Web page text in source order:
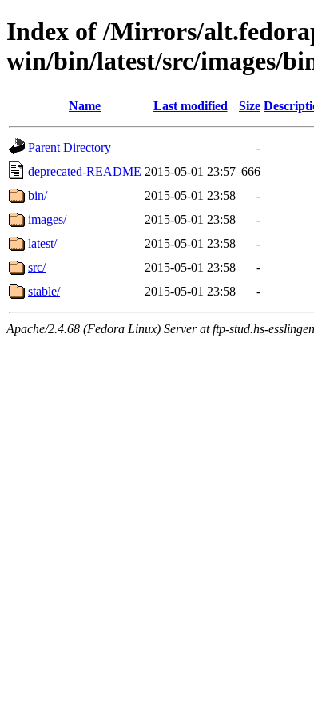
Index of /Mirrors/
win/bin/latest/src/images/
Name Last modified Size
Parent Directory
-
deprecated-README 2015-05-01 23:57 666
bin/
2015-05-01 23:58
-
images/
2015-05-01 23:58
-
latest/
2015-05-01 23:58
-
src/
2015-05-01 23:58
-
stable/
2015-05-01 23:58 -
Apache/2.4.68 (Fedora Linux) Server at ftp-stud.hs-